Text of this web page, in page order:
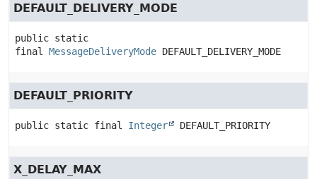
DEFAULT_DELIVERY_MODE
public static
final
MessageDeliveryMode DEFAULT_DELIVERY_MODE
DEFAULT_PRIORITY
public static final Integer DEFAULT_PRIORITY
X_DELAY_MAX